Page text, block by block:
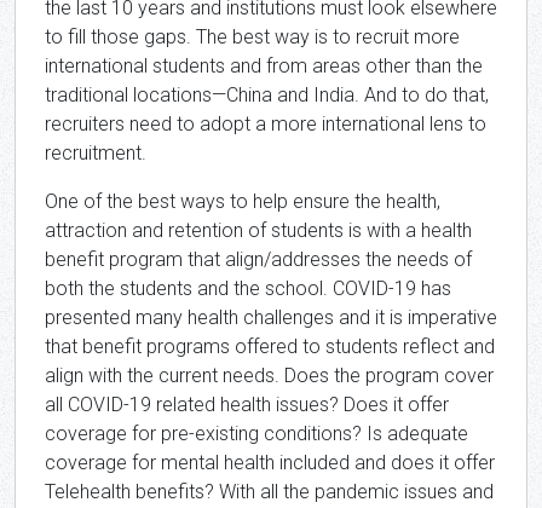
the last 10 years and institutions must look elsewhere
to fill those gaps. The best way is to recruit more
international students and from areas other than the
traditional locations—China and India. And to do that,
recruiters need to adopt a more international lens to
recruitment.
One of the best ways to help ensure the health,
attraction and retention of students is with a health
benefit program that align/addresses the needs of
both the students and the school. COVID-19 has
presented many health challenges and it is imperative
that benefit programs offered to students reflect and
align with the current needs. Does the program cover
all COVID-19 related health issues? Does it offer
coverage for pre-existing conditions? Is adequate
coverage for mental health included and does it offer
Telehealth benefits? With all the pandemic issues and